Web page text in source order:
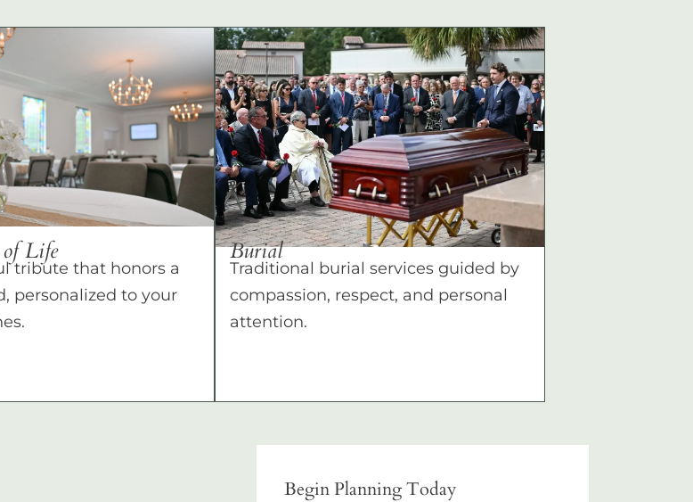
Life
tribute that honors a
personalized to your
Burial
Traditional burial services guided by
compassion, respect, and personal
attention.
Begin Planning Today